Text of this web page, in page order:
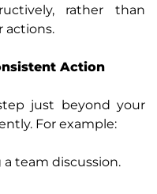
rather than
actions.
Action
just beyond your
For example:
team discussion.